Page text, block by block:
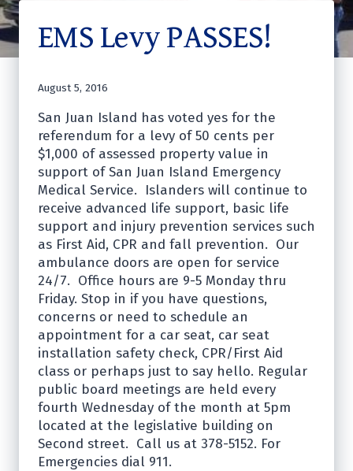
EMS Levy PASSES!
August 5, 2016
San Juan Island has voted yes for the
referendum for a levy of 50 cents per
$1,000 of assessed property value in
support of San Juan Island Emergency
Medical Service. Islanders will continue to
receive advanced life support, basic life
support and injury prevention services such
as First Aid, CPR and fall prevention. Our
ambulance doors are open for service
24/7. Office hours are 9-5 Monday thru
Friday. Stop in if you have questions,
concerns or need to schedule an
appointment for a car seat, car seat
installation safety check, CPR/First Aid
class or perhaps just to say hello. Regular
public board meetings are held every
fourth Wednesday of the month at 5pm
located at the legislative building on
Second street. Call us at 378-5152. For
Emergencies dial 911.